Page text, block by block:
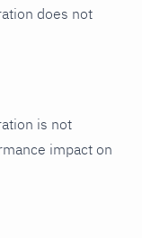
does not
is not
impact on